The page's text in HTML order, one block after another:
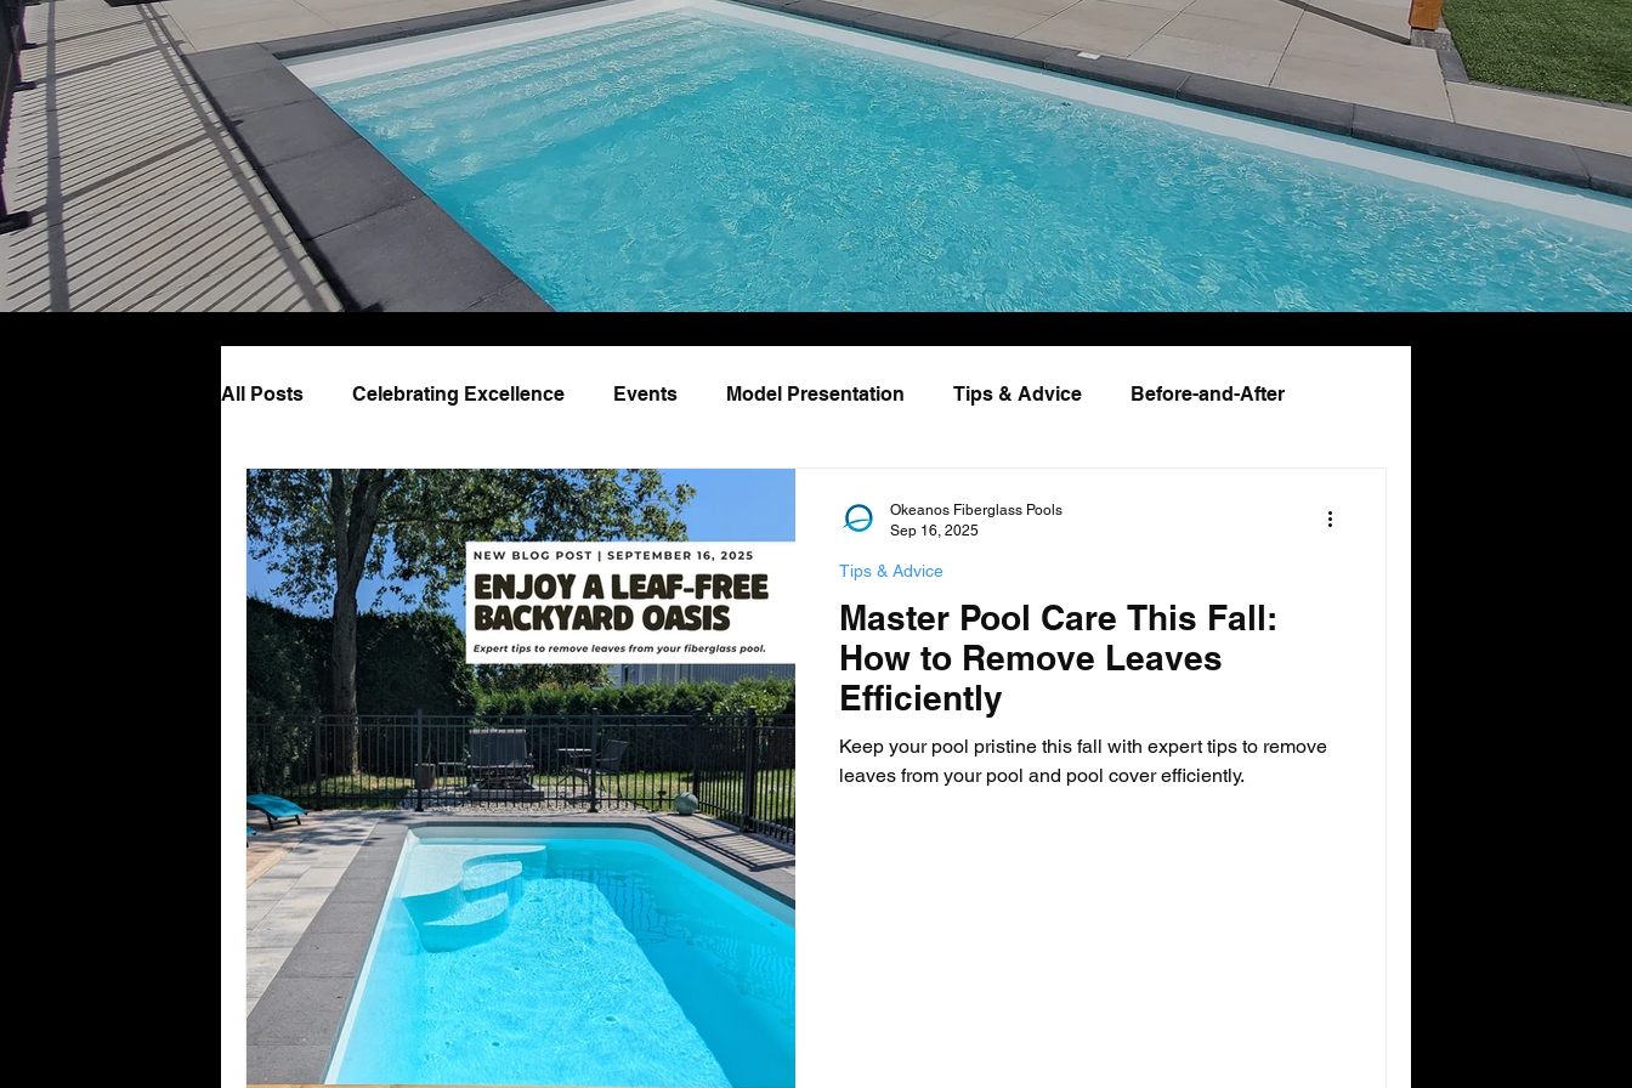
All Posts Celebrating Excellence Events Model Presentation Tips & Advice Before-and-After
Pool Design & Lifestyle
Master Pool Care This Fall:
How to Remove Leaves
Efficiently
Keep your pool pristine this fall with expert tips to remove
leaves from your pool and pool cover efficiently.
Tips & Advice
Okeanos Fiberglass Pools
Sep 16, 2025